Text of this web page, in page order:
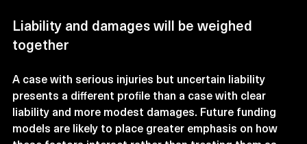
Liability and damages will be weighed
together
A case with serious injuries but uncertain liability
presents a different profile than a case with clear
liability and more modest damages. Future funding
models are likely to place greater emphasis on how